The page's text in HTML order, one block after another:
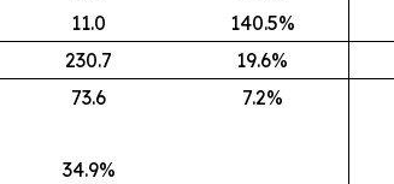
11.0 140.5%
230.7 19.6%
73.6 7.2%
34.9%